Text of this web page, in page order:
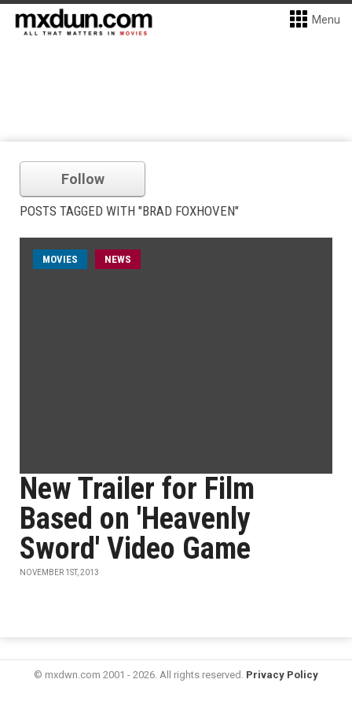
Menu
Follow
POSTS TAGGED WITH "BRAD FOXHOVEN"
MOVIES NEWS
New Trailer for Film
Based on 'Heavenly
Sword' Video Game
NOVEMBER 1ST, 2013
© mxdwn.com 2001 - 2026. All rights reserved. Privacy Policy